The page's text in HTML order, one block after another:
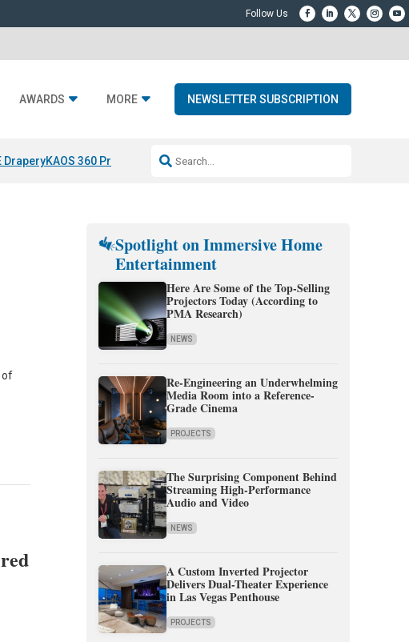
AWARDS MORE NEWSLETTER SUBSCRIPTION
DraperyKAOS 360 Projection Resideo-ADI Spinoff Complete
of
Spotlight on Immersive Home
Entertainment
Here Are Some of the Top-Selling
Projectors Today (According to
PMA Research)
NEWS
Re-Engineering an Underwhelming
Media Room into a Reference-
Grade Cinema
PROJECTS
The Surprising Component Behind
Streaming High-Performance
Audio and Video
NEWS
A Custom Inverted Projector
Delivers Dual-Theater Experience
in Las Vegas Penthouse
PROJECTS